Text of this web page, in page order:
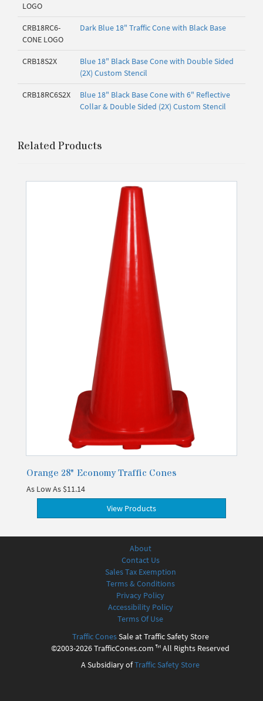
LOGO
CRB18RC6-
CONE LOGO
Dark Blue 18" Traffic Cone with Black Base
CRB18S2X
Blue 18" Black Base Cone with Double Sided
(2X) Custom Stencil
CRB18RC6S2X
Blue 18" Black Base Cone with 6" Reflective
Collar & Double Sided (2X) Custom Stencil
Related Products
Orange 28" Economy Traffic Cones
As Low As $11.14
View Products
About
Contact Us
Sales Tax Exemption
Terms & Conditions
Privacy Policy
Accessibility Policy
Terms Of Use
Traffic ConesSale at Traffic Safety Store
©2003-2026 TrafficCones.com ™ All Rights Reserved
A Subsidiary ofTraffic Safety Store